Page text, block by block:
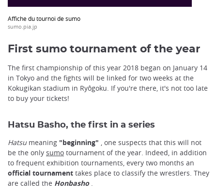
Affiche du tournoi de sumo
sumo.pia.jp
First sumo tournament of the year
The first championship of this year 2018 began on January 14
in Tokyo and the fights will be linked for two weeks at the
Kokugikan stadium in Ryôgoku. If you're there, it's not too late
to buy your tickets!
Hatsu Basho, the first in a series
Hatsumeaning "beginning" , one suspects that this will not
be the only sumo tournament of the year. Indeed, in addition
to frequent exhibition tournaments, every two months an
official tournament takes place to classify the wrestlers. They
are called the Honbasho.